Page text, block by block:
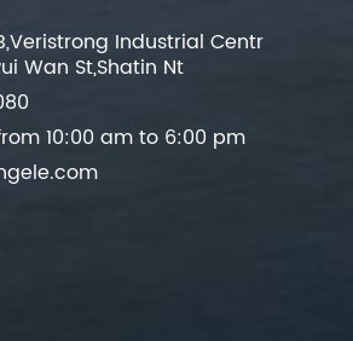
Industrial Centr
Wan St,Shatin Nt
10:00 am to 6:00 pm